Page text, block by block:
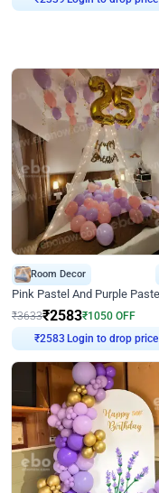
₹2339
Room Decor
₹3633₹2583₹1050 OFF
₹2583
Login to drop price